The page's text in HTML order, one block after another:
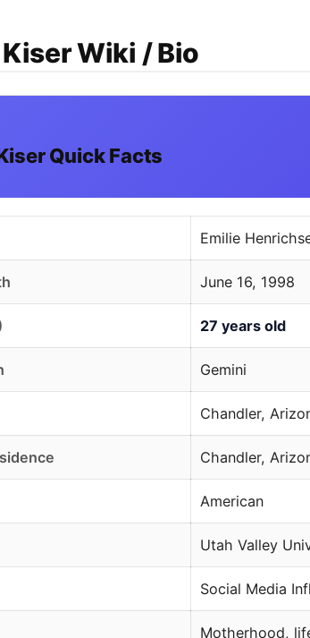
Wiki / Bio
Quick Facts
Emilie
June 16, 1998
27 years old
Gemini
Chandler,
Chandler,
American
Utah Valley
Social Media
Motherhood,